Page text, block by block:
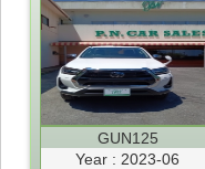
GUN125
Year : 2023-06